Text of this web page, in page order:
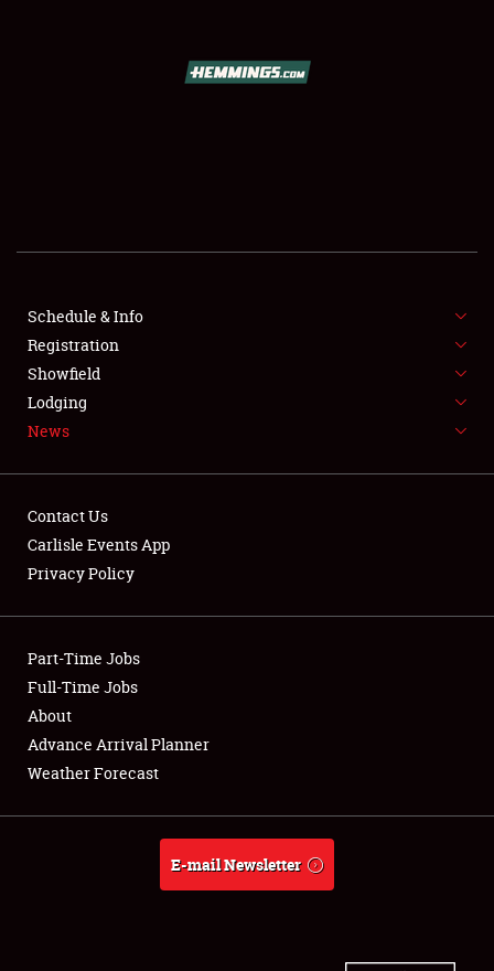
SHOWFIELD
SPONSORSHIP
LODGING
NEWS
Club Relations
Full-Time Jobs
About
Weather Forecast
Schedule & Info
Registration
Showfield
Lodging
News
Contact Us
Carlisle Events App
Privacy Policy
Part-Time Jobs
Full-Time Jobs
About
Advance Arrival Planner
Weather Forecast
E-mail Newsletter